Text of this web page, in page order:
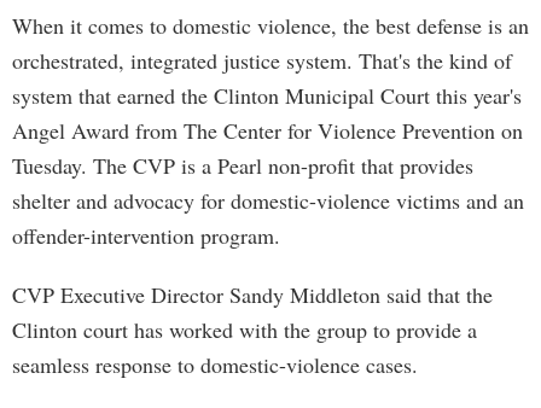
When it comes to domestic violence, the best defense is an
orchestrated, integrated justice system. That's the kind of
system that earned the Clinton Municipal Court this year's
Angel Award from The Center for Violence Prevention on
Tuesday. The CVP is a Pearl non-profit that provides
shelter and advocacy for domestic-violence victims and an
offender-intervention program.
CVP Executive Director Sandy Middleton said that the
Clinton court has worked with the group to provide a
seamless response to domestic-violence cases.